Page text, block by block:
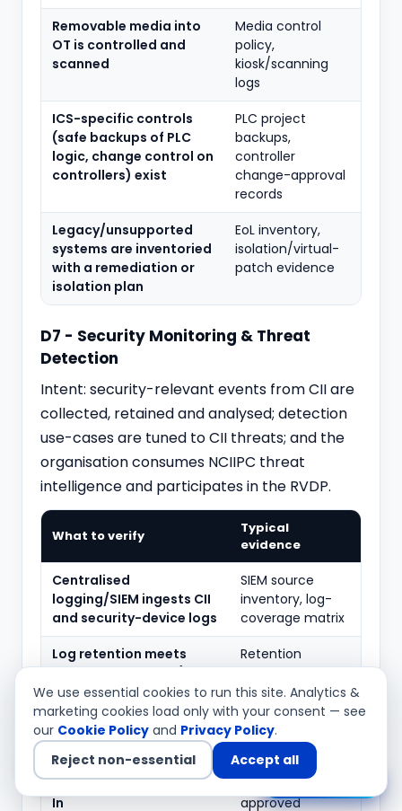
We use essential cookies to run this site. Analytics &
marketing cookies load only with your consent — see
our Cookie Policy and Privacy Policy.
Reject non-essential
Accept all
Removable media into
OT is controlled and
scanned
Media control
policy,
kiosk/scanning
logs
ICS-specific controls
(safe backups of PLC
logic, change control on
controllers) exist
PLC project
backups,
controller
change-approval
records
Legacy/unsupported
systems are inventoried
with a remediation or
isolation plan
EoL inventory,
isolation/virtual-
patch evidence
D7 - Security Monitoring & Threat
Detection
Intent: security-relevant events from CII are
collected, retained and analysed; detection
use-cases are tuned to CII threats; and the
organisation consumes NCIIPC threat
intelligence and participates in the RVDP.
What to verify
Typical
evidence
Centralised
logging/SIEM ingests CII
and security-device logs
SIEM source
inventory, log-
coverage matrix
Log retention meets
CERT-In directions (180
days) and sector
requirements
Retention
configuration,
storage
evidence
Time synchronisation
uses NIC/NPL-referenced
NTP as directed by CERT-
In
NTP
configuration
pointing to
approved
Chat with us